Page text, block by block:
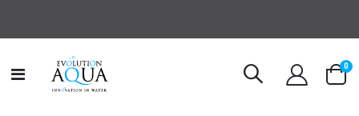
Toggle
Cart
0